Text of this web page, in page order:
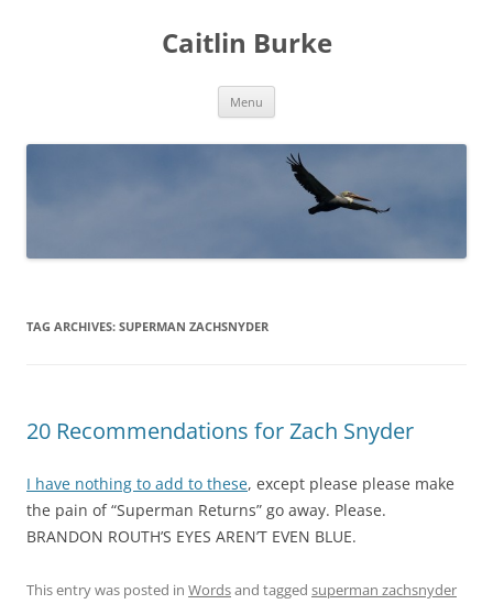
Caitlin Burke
Menu
TAG ARCHIVES: SUPERMAN ZACHSNYDER
20 Recommendations for Zach Snyder
I have nothing to add to these, except please please make
the pain of “Superman Returns” go away. Please.
BRANDON ROUTH’S EYES AREN’T EVEN BLUE.
This entry was posted in Wordsand tagged superman zachsnyder